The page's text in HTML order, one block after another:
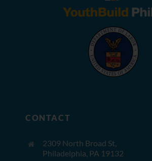
CONTACT
2309 North Broad St,
Philadelphia, PA 19132